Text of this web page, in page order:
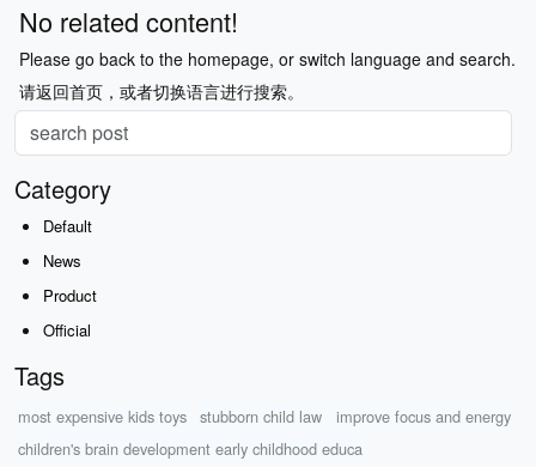
No related content!
Please go back to the homepage, or switch language and search.
请返回首页，或者切换语言进行搜索。
Category
Default
News
Product
Official
Tags
most expensive kids toys stubborn child law
improve focus and energy
children's brain development early childhood educa